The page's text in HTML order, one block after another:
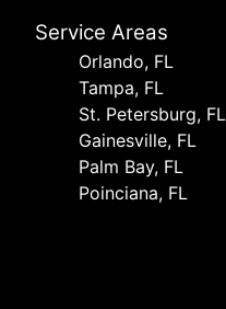
Service Areas
Orlando, FL
Tampa, FL
St. Petersburg, FL
Gainesville, FL
Palm Bay, FL
Poinciana, FL